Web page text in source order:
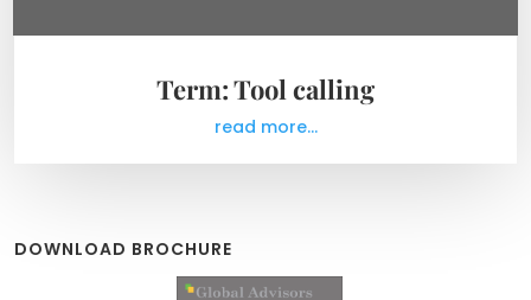
Term: Tool calling
read more...
DOWNLOAD BROCHURE